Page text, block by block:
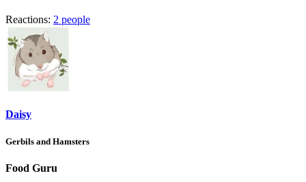
Reactions: 2 people
Daisy
Gerbils and Hamsters
Food Guru